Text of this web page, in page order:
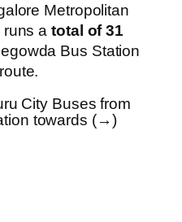
Metropolitan
runs atotal of 31
Bus Station
City Buses from
towards (→)